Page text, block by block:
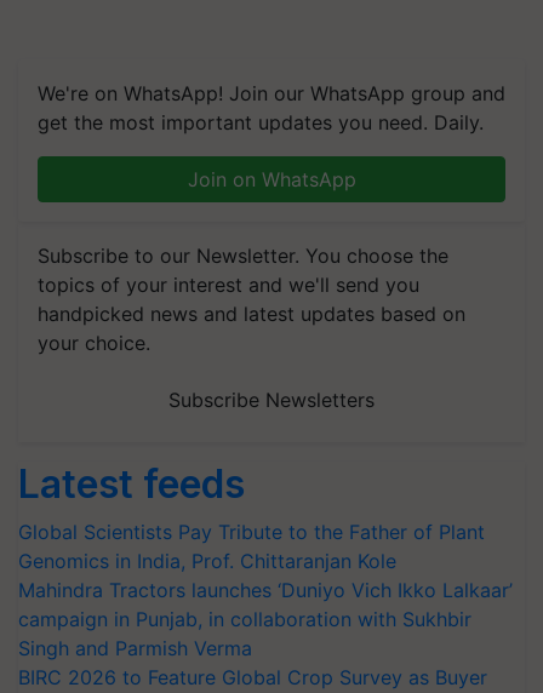
We're on WhatsApp! Join our WhatsApp group and
get the most important updates you need. Daily.
Join on WhatsApp
Subscribe to our Newsletter. You choose the
topics of your interest and we'll send you
handpicked news and latest updates based on
your choice.
Subscribe Newsletters
Latest feeds
Global Scientists Pay Tribute to the Father of Plant
Genomics in India, Prof. Chittaranjan Kole
Mahindra Tractors launches ‘Duniyo Vich Ikko Lalkaar’
campaign in Punjab, in collaboration with Sukhbir
Singh and Parmish Verma
BIRC 2026 to Feature Global Crop Survey as Buyer